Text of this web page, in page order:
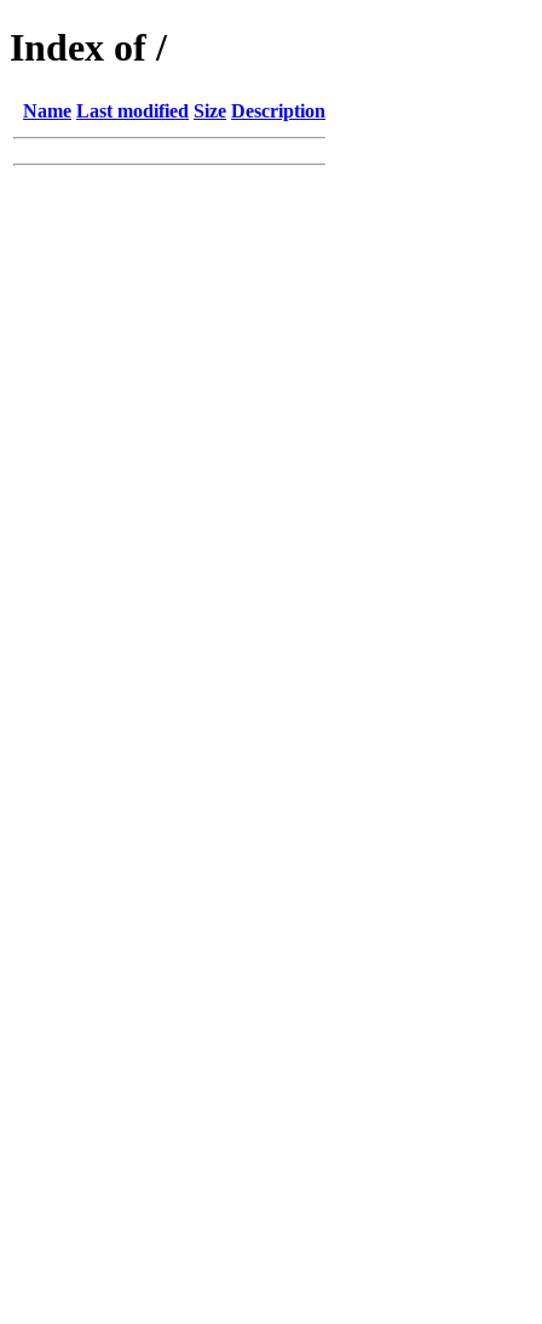
Index of /
Name Last modified Size Description